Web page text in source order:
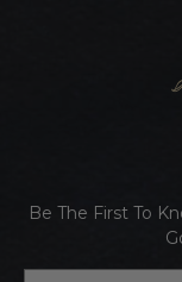
Be The First To